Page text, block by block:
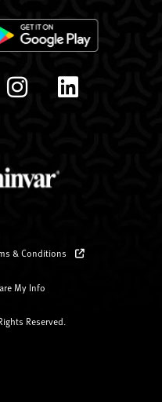
& Conditions
My Info
Reserved.